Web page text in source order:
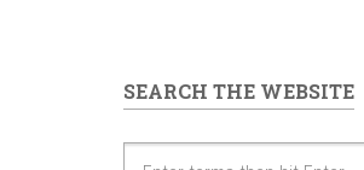
SEARCH THE WEBSITE